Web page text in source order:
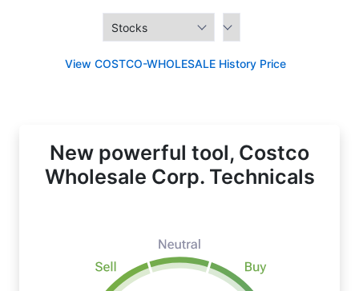
View COSTCO-WHOLESALE History Price
New powerful tool, Costco
Wholesale Corp. Technicals